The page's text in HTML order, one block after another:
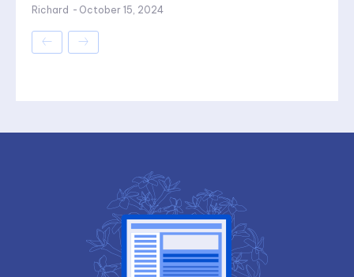
Richard - October 15, 2024